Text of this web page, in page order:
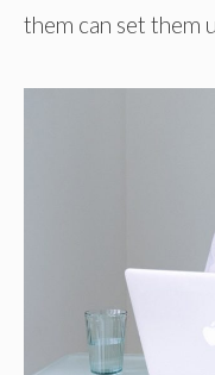
them can set them